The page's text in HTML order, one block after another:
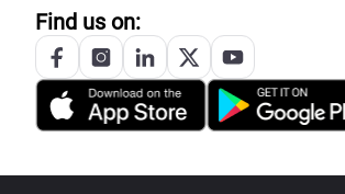
Find us on: